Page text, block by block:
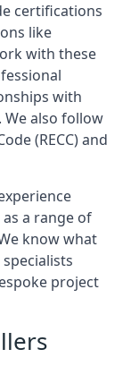
certifications
like
with these
with
also follow
(RECC) and
a range of
know what
project